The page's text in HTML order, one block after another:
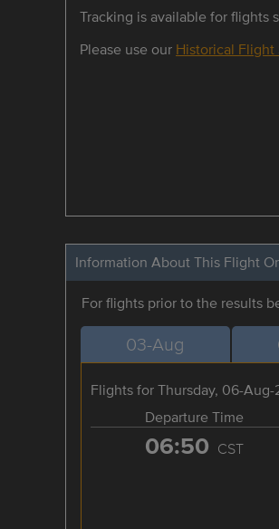
Tracking is available for flights
Please use our Historical Flight
Information About This Flight
For flights prior to the results
03-Aug
Flights for Thursday, 06-
Departure Time
06:50 CST